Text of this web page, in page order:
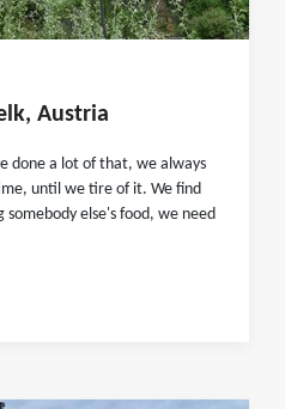
Austria
done a lot of that, we always
until we tire of it. We find
else's food, we need